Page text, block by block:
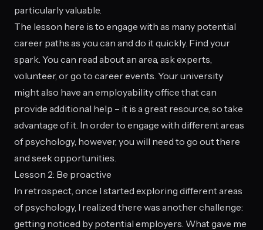
particularly valuable.
The lesson here is to engage with as many potential
career paths as you can and do it quickly. Find your
spark. You can read about an area, ask experts,
volunteer, or go to career events. Your university
might also have an employability office that can
provide additional help – it is a great resource, so take
advantage of it. In order to engage with different areas
of psychology, however, you will need to go out there
and seek opportunities.
Lesson 2: Be proactive
In retrospect, once I started exploring different areas
of psychology, I realized there was another challenge:
getting noticed by potential employers. What gave me